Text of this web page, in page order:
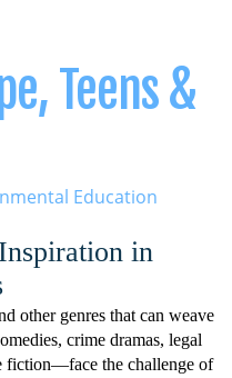
Teens &
Education
in
other genres that can weave
crime dramas, legal
fiction—face the challenge of